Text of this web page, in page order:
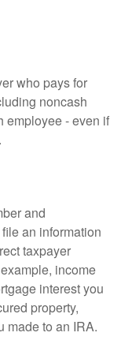
who pays for
noncash
employee - even if
and
an information
taxpayer
income
interest you
property,
made to an IRA.